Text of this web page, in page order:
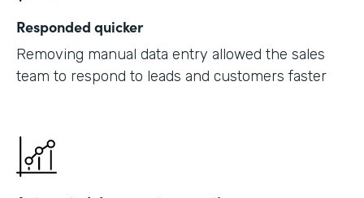
Responded quicker
Removing manual data entry allowed the sales
team to respond to leads and customers faster